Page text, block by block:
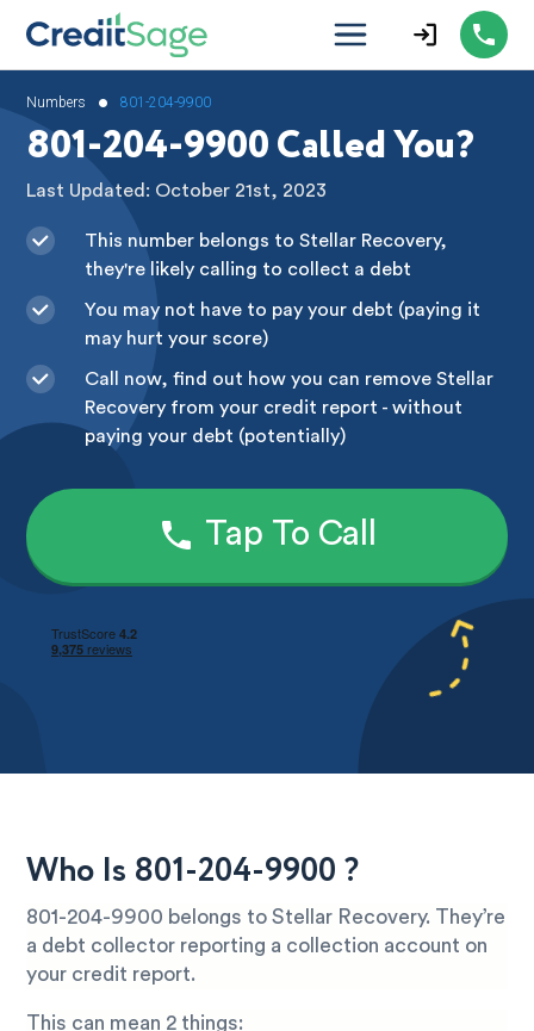
Numbers • 801-204-9900
801-204-9900 Called You?
Last Updated: October 21st, 2023
This number belongs to Stellar Recovery,
they're likely calling to collect a debt
You may not have to pay your debt (paying it
may hurt your score)
Call now, find out how you can remove Stellar
Recovery from your credit report - without
paying your debt (potentially)
Tap To Call
Who Is 801-204-9900 ?
801-204-9900 belongs to Stellar Recovery. They’re
a debt collector reporting a collection account on
your credit report.
This can mean 2 things: